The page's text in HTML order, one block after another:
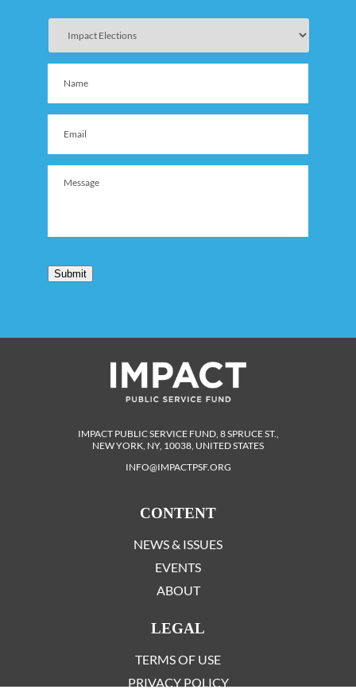
Submit
IMPACT PUBLIC SERVICE FUND, 8 SPRUCE ST.,
NEW YORK, NY, 10038, UNITED STATES
INFO@IMPACTPSF.ORG
CONTENT
NEWS & ISSUES
EVENTS
ABOUT
LEGAL
TERMS OF USE
PRIVACY POLICY